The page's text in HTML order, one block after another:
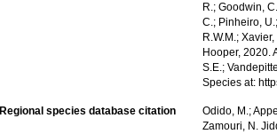
R.; Goodwin,
C.; Pinheiro,
R.W.M.;
Hooper, 2020.
S.E.;
Species at:
Regional species database citation
Odido, M.;
Zamouri, N.